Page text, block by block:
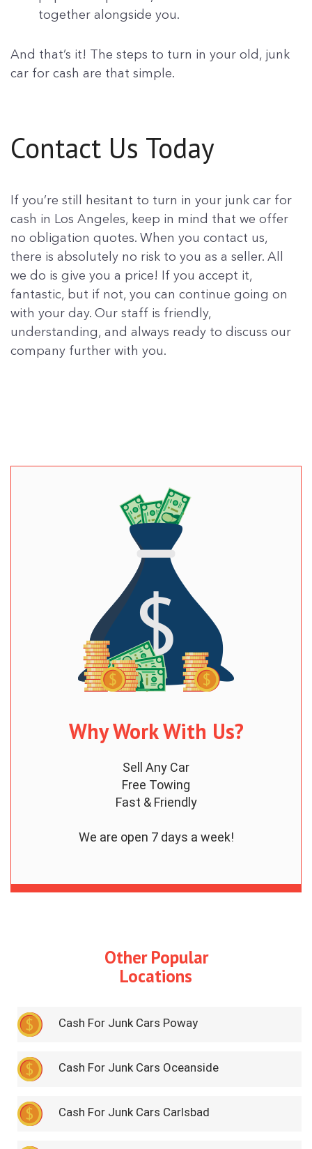
together alongside you.
And that’s it! The steps to turn in your old, junk
car for cash are that simple.
Contact Us Today
If you’re still hesitant to turn in your junk car for
cash in Los Angeles, keep in mind that we offer
no obligation quotes. When you contact us,
there is absolutely no risk to you as a seller. All
we do is give you a price! If you accept it,
fantastic, but if not, you can continue going on
with your day. Our staff is friendly,
understanding, and always ready to discuss our
company further with you.
Why Work With Us?
Sell Any Car
Free Towing
Fast & Friendly
We are open 7 days a week!
Other Popular
Locations
Cash For Junk Cars Poway
Cash For Junk Cars Oceanside
Cash For Junk Cars Carlsbad